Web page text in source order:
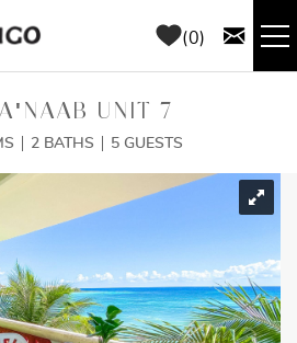
0
UNIT 7
2 BATHS 5 GUESTS